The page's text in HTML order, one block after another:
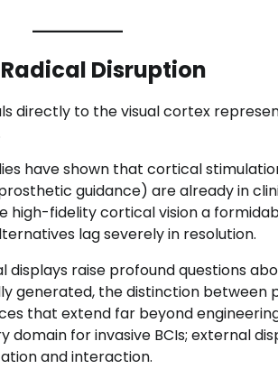
Disruption
directly to the visual cortex
have shown that cortical
guidance) are already in
high-fidelity cortical vision a
lag severely in resolution.
displays raise profound questions
generated, the distinction between
that extend far beyond
for invasive BCIs; external
and interaction.